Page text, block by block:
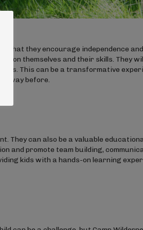
that they encourage independence
on themselves and their skills. They
This can be a transformative
way before.
They can also be a valuable
and promote team building,
kids with a hands-on learning